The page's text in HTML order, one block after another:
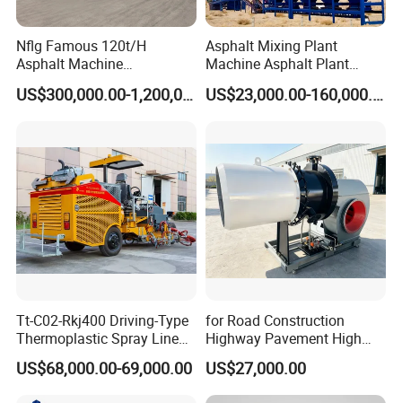
Nflg Famous 120t/H
Asphalt Machine
Mixing/Batching Plants
Xap120 for Sale
US$300,000.00-1,200,000.00
Asphalt Mixing Plant
Machine Asphalt Plant
Mixer Mixing Liner New
Asphalt Plant Price
US$23,000.00-160,000.00
Tt-C02-Rkj400 Driving-Type
Thermoplastic Spray Line
Road Marking Machine
US$68,000.00-69,000.00
for Road Construction
Highway Pavement High
Efficiency Low Nox Multi
Fuel Asphalt Mixing Plant
Burner
US$27,000.00